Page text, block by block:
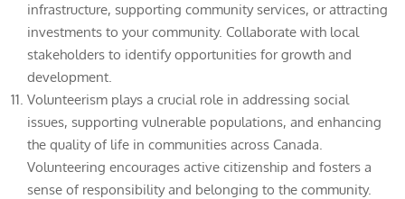
infrastructure, supporting community services, or attracting
investments to your community. Collaborate with local
stakeholders to identify opportunities for growth and
development.
Volunteerism plays a crucial role in addressing social
issues, supporting vulnerable populations, and enhancing
the quality of life in communities across Canada.
Volunteering encourages active citizenship and fosters a
sense of responsibility and belonging to the community.